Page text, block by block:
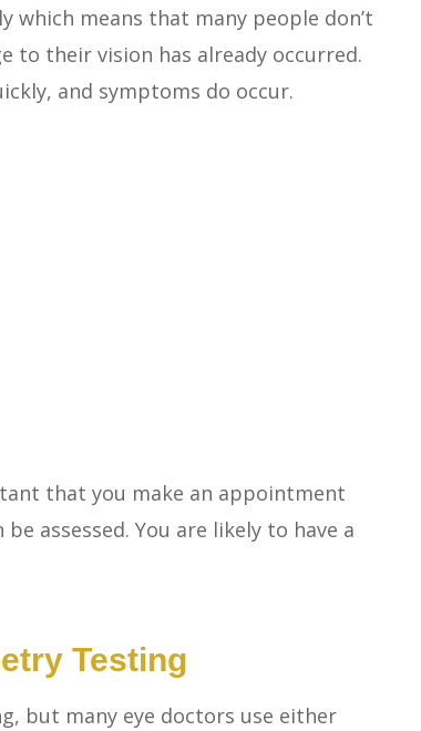
which means that many people don’t
to their vision has already occurred.
and symptoms do occur.
that you make an appointment
assessed. You are likely to have a
Testing
but many eye doctors use either